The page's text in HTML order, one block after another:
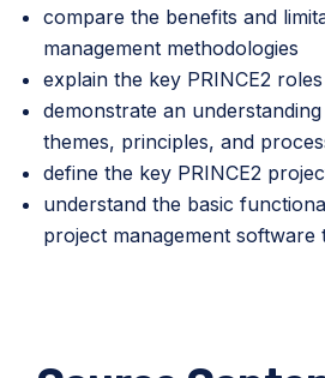
compare the benefits and
management methodologies
explain the key PRINCE2 roles
demonstrate an
themes, principles, and
define the key PRINCE2
understand the basic
project management software